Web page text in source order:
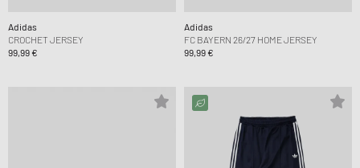
Adidas
CROCHET JERSEY
99,99 €
Adidas
FC BAYERN 26/27 HOME JERSEY
99,99 €